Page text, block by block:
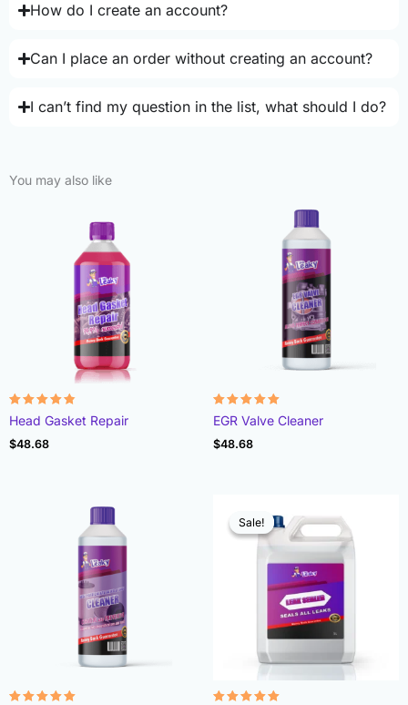
How do I create an account?
Can I place an order without creating an account?
I can’t find my question in the list, what should I do?
You may also like
Rated
4.78
out of 5
Head Gasket Repair
$48.68
Rated
4.93
out of 5
EGR Valve Cleaner
$48.68
Sale!
Sale!